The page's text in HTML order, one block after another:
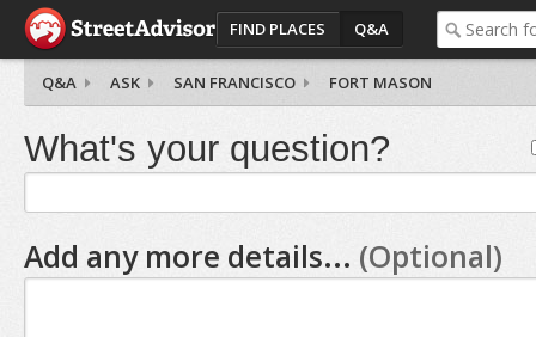
FIND PLACES Q&A
Q&A ASK SAN FRANCISCO FORT MASON
What's your question?
Add any more details... (Optional)